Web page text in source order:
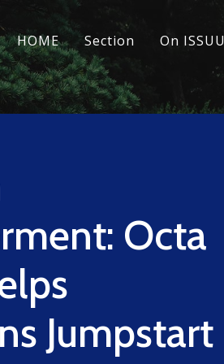
HOME Section On ISSUU
Octa
Jumpstart